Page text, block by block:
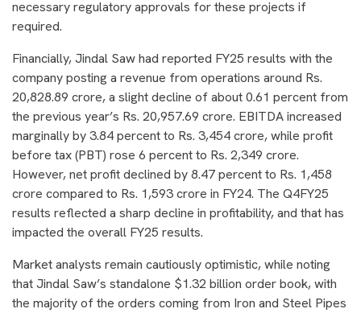
necessary regulatory approvals for these projects if
required.
Financially, Jindal Saw had reported FY25 results with the
company posting a revenue from operations around Rs.
20,828.89 crore, a slight decline of about 0.61 percent from
the previous year’s Rs. 20,957.69 crore. EBITDA increased
marginally by 3.84 percent to Rs. 3,454 crore, while profit
before tax (PBT) rose 6 percent to Rs. 2,349 crore.
However, net profit declined by 8.47 percent to Rs. 1,458
crore compared to Rs. 1,593 crore in FY24. The Q4FY25
results reflected a sharp decline in profitability, and that has
impacted the overall FY25 results.
Market analysts remain cautiously optimistic, while noting
that Jindal Saw’s standalone $1.32 billion order book, with
the majority of the orders coming from Iron and Steel Pipes